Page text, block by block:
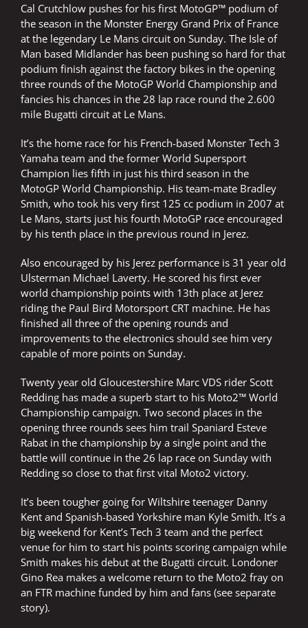
Cal Crutchlow pushes for his first MotoGP™ podium of
the season in the Monster Energy Grand Prix of France
at the legendary Le Mans circuit on Sunday. The Isle of
Man based Midlander has been pushing so hard for that
podium finish against the factory bikes in the opening
three rounds of the MotoGP World Championship and
fancies his chances in the 28 lap race round the 2.600
mile Bugatti circuit at Le Mans.
It’s the home race for his French-based Monster Tech 3
Yamaha team and the former World Supersport
Champion lies fifth in just his third season in the
MotoGP World Championship. His team-mate Bradley
Smith, who took his very first 125 cc podium in 2007 at
Le Mans, starts just his fourth MotoGP race encouraged
by his tenth place in the previous round in Jerez.
Also encouraged by his Jerez performance is 31 year old
Ulsterman Michael Laverty. He scored his first ever
world championship points with 13th place at Jerez
riding the Paul Bird Motorsport CRT machine. He has
finished all three of the opening rounds and
improvements to the electronics should see him very
capable of more points on Sunday.
Twenty year old Gloucestershire Marc VDS rider Scott
Redding has made a superb start to his Moto2™ World
Championship campaign. Two second places in the
opening three rounds sees him trail Spaniard Esteve
Rabat in the championship by a single point and the
battle will continue in the 26 lap race on Sunday with
Redding so close to that first vital Moto2 victory.
It’s been tougher going for Wiltshire teenager Danny
Kent and Spanish-based Yorkshire man Kyle Smith. It’s a
big weekend for Kent’s Tech 3 team and the perfect
venue for him to start his points scoring campaign while
Smith makes his debut at the Bugatti circuit. Londoner
Gino Rea makes a welcome return to the Moto2 fray on
an FTR machine funded by him and fans (see separate
story).